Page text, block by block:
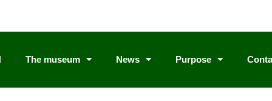
The museum News Purpose